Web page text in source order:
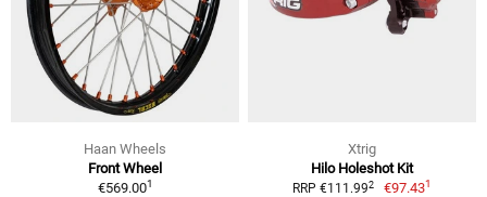
Haan Wheels
Front Wheel
€569.001
Xtrig
Hilo Holeshot Kit
RRP €111.992 €97.431